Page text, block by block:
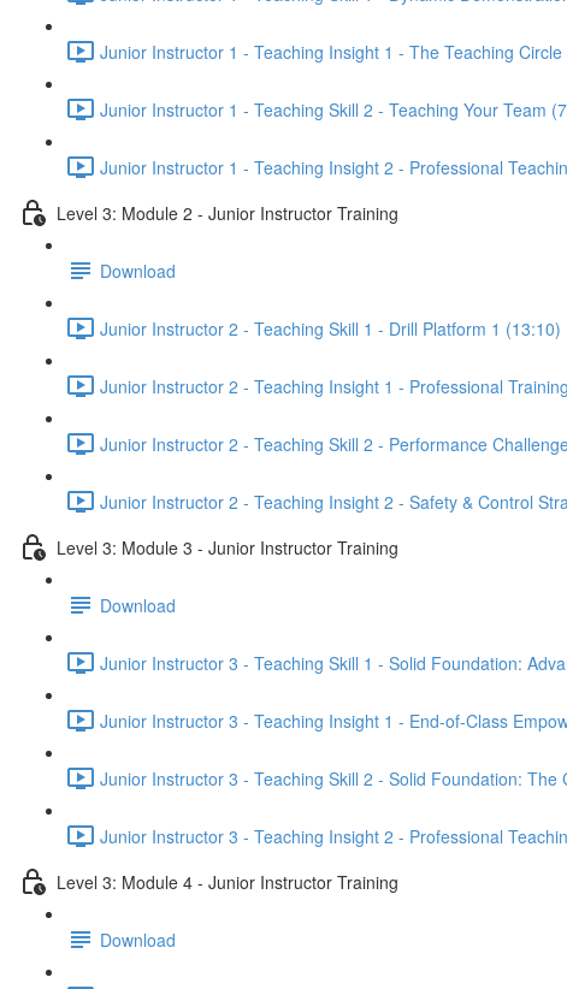
Junior Instructor 1 - Teaching Insight 1 - The Teaching
Junior Instructor 1 - Teaching Skill 2 - Teaching Your Team
Junior Instructor 1 - Teaching Insight 2 - Professional
Level 3: Module 2 - Junior Instructor Training
Download
Junior Instructor 2 - Teaching Skill 1 - Drill Platform 1 (13:10)
Junior Instructor 2 - Teaching Insight 1 - Professional
Junior Instructor 2 - Teaching Skill 2 - Performance
Junior Instructor 2 - Teaching Insight 2 - Safety & Control
Level 3: Module 3 - Junior Instructor Training
Download
Junior Instructor 3 - Teaching Skill 1 - Solid Foundation:
Junior Instructor 3 - Teaching Insight 1 - End-of-Class
Junior Instructor 3 - Teaching Skill 2 - Solid Foundation: The
Junior Instructor 3 - Teaching Insight 2 - Professional
Level 3: Module 4 - Junior Instructor Training
Download